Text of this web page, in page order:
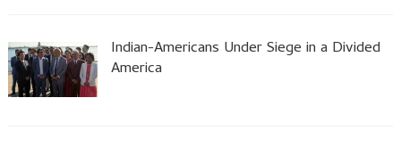
Indian-Americans Under Siege in a Divided
America